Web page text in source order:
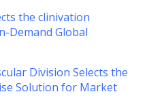
the clinivation
Demand Global
Division Selects the
Solution for Market